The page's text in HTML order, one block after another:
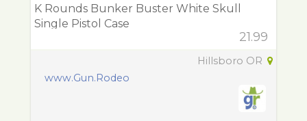
K Rounds Bunker Buster White Skull
Single Pistol Case
21.99
Hillsboro OR
www.Gun.Rodeo